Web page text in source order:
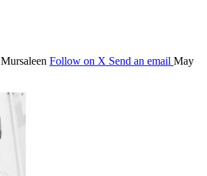
Mursaleen Follow on X Send an email May